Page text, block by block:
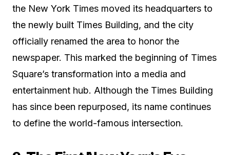
the New York Times moved its headquarters to
the newly built Times Building, and the city
officially renamed the area to honor the
newspaper. This marked the beginning of Times
Square’s transformation into a media and
entertainment hub. Although the Times Building
has since been repurposed, its name continues
to define the world-famous intersection.